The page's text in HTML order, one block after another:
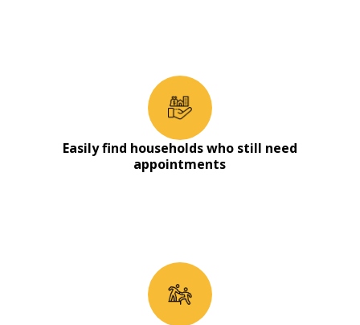
Easily find households who still need
appointments